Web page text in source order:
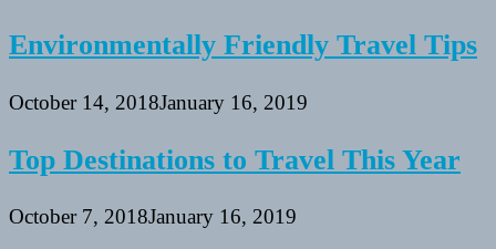
Environmentally Friendly Travel Tips
October 14, 2018January 16, 2019
Top Destinations to Travel This Year
October 7, 2018January 16, 2019